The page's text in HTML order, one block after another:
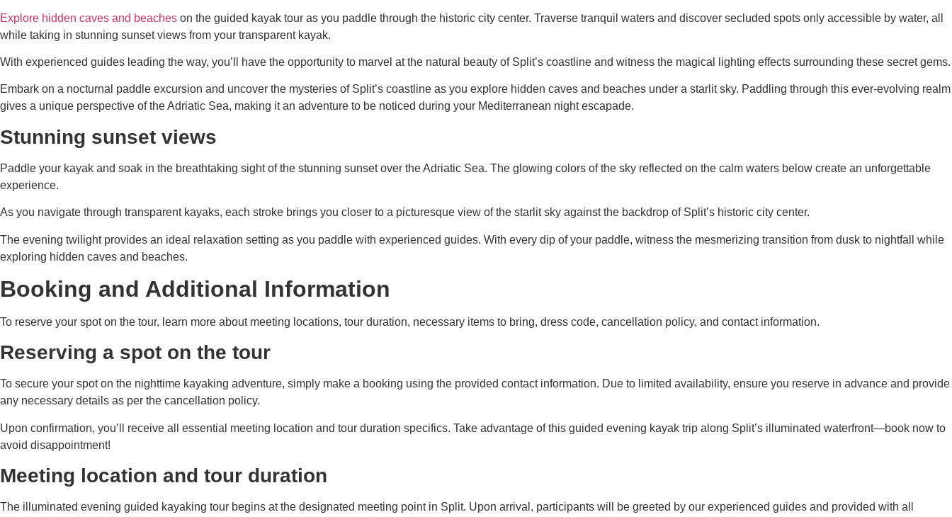
Explore hidden caves and beaches on the guided kayak tour as you paddle through the historic city center. Traverse tranquil waters and discover secluded spots only accessible by water, all
while taking in stunning sunset views from your transparent kayak.
With experienced guides leading the way, you’ll have the opportunity to marvel at the natural beauty of Split’s coastline and witness the magical lighting effects surrounding these secret gems.
Embark on a nocturnal paddle excursion and uncover the mysteries of Split’s coastline as you explore hidden caves and beaches under a starlit sky. Paddling through this ever-evolving realm
gives a unique perspective of the Adriatic Sea, making it an adventure to be noticed during your Mediterranean night escapade.
Stunning sunset views
Paddle your kayak and soak in the breathtaking sight of the stunning sunset over the Adriatic Sea. The glowing colors of the sky reflected on the calm waters below create an unforgettable
experience.
As you navigate through transparent kayaks, each stroke brings you closer to a picturesque view of the starlit sky against the backdrop of Split’s historic city center.
The evening twilight provides an ideal relaxation setting as you paddle with experienced guides. With every dip of your paddle, witness the mesmerizing transition from dusk to nightfall while
exploring hidden caves and beaches.
Booking and Additional Information
To reserve your spot on the tour, learn more about meeting locations, tour duration, necessary items to bring, dress code, cancellation policy, and contact information.
Reserving a spot on the tour
To secure your spot on the nighttime kayaking adventure, simply make a booking using the provided contact information. Due to limited availability, ensure you reserve in advance and provide
any necessary details as per the cancellation policy.
Upon confirmation, you’ll receive all essential meeting location and tour duration specifics. Take advantage of this guided evening kayak trip along Split’s illuminated waterfront—book now to
avoid disappointment!
Meeting location and tour duration
The illuminated evening guided kayaking tour begins at the designated meeting point in Split. Upon arrival, participants will be greeted by our experienced guides and provided with all